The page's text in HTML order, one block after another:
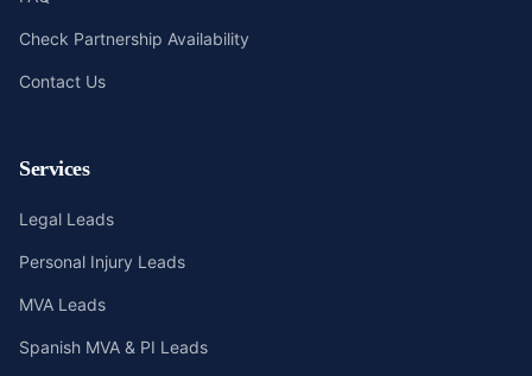
Check Partnership Availability
Contact Us
Services
Legal Leads
Personal Injury Leads
MVA Leads
Spanish MVA & PI Leads